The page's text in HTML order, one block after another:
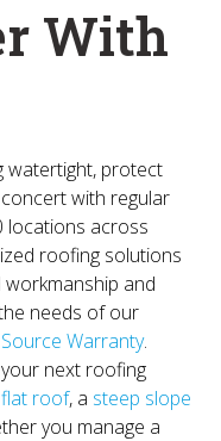
With
watertight, protect
with regular
locations across
roofing solutions
and
needs of our
Warranty.
next roofing
flat roof, a steep slope
you manage a